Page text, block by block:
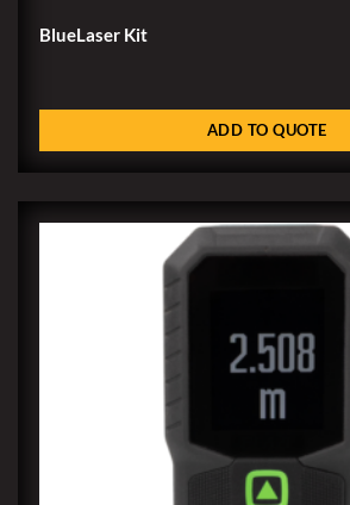
BlueLaser Kit
ADD TO QUOTE